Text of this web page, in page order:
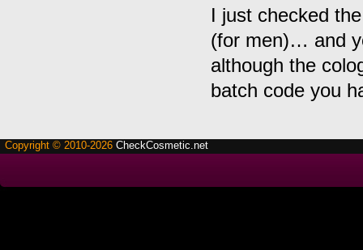
I just checked
(for men)… and
although the
batch code you
Copyright © 2010-2026 CheckCosmetic.net